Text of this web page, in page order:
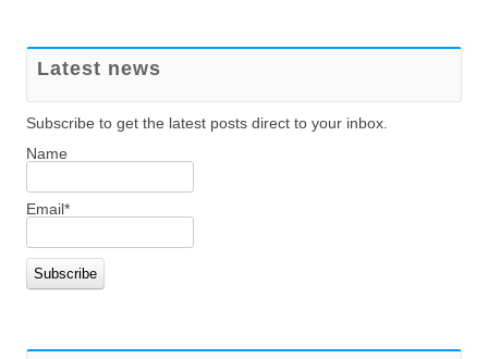
Latest news
Subscribe to get the latest posts direct to your inbox.
Name
Email*